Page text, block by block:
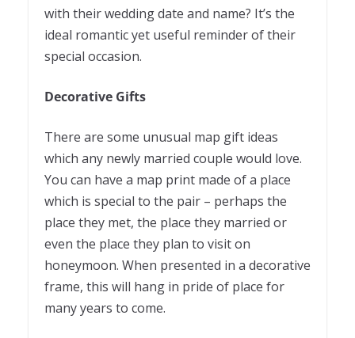
with their wedding date and name? It’s the
ideal romantic yet useful reminder of their
special occasion.
Decorative Gifts
There are some unusual map gift ideas
which any newly married couple would love.
You can have a map print made of a place
which is special to the pair – perhaps the
place they met, the place they married or
even the place they plan to visit on
honeymoon. When presented in a decorative
frame, this will hang in pride of place for
many years to come.